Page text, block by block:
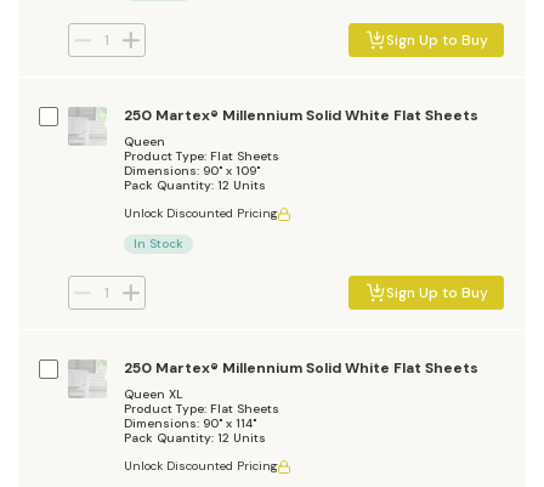
Sign Up to Buy
250 Martex® Millennium Solid White Flat Sheets
Queen
Product Type: Flat Sheets
Dimensions: 90" x 109"
Pack Quantity: 12 Units
Unlock Discounted Pricing
In Stock
Sign Up to Buy
250 Martex® Millennium Solid White Flat Sheets
Queen XL
Product Type: Flat Sheets
Dimensions: 90" x 114"
Pack Quantity: 12 Units
Unlock Discounted Pricing